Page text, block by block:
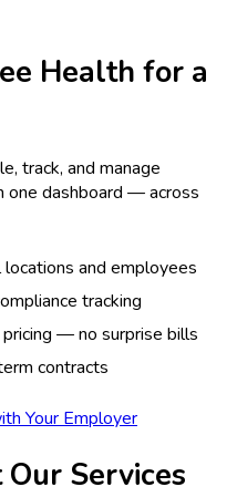
Health for a
track, and manage
one dashboard — across
and employees
tracking
— no surprise bills
contracts
Your Employer
Services